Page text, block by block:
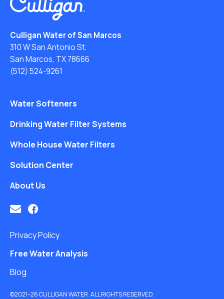
Culligan Water of San Marcos
310 W San Antonio St.
San Marcos, TX 78666
(512) 524-9261
Water Softeners
Drinking Water Filter Systems
Whole House Water Filters
Solution Center
About Us
Privacy Policy
Free Water Analysis
Blog
©2021–26 CULLIGAN WATER. ALL RIGHTS RESERVED.